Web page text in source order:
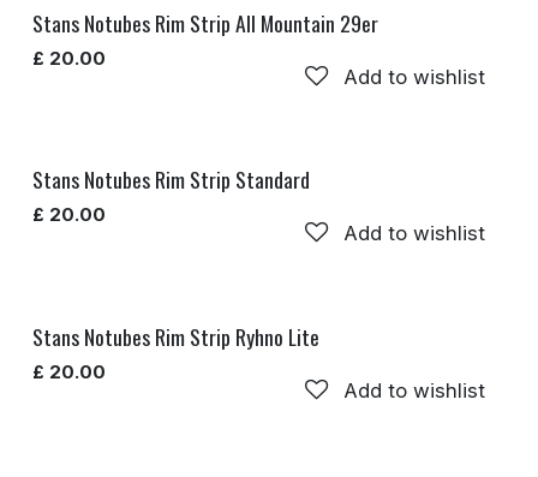
Stans Notubes Rim Strip All Mountain 29er
£ 20.00
Add to wishlist
Stans Notubes Rim Strip Standard
£ 20.00
Add to wishlist
Stans Notubes Rim Strip Ryhno Lite
£ 20.00
Add to wishlist